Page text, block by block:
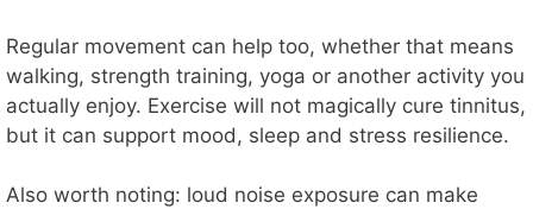
Regular movement can help too, whether that means
walking, strength training, yoga or another activity you
actually enjoy. Exercise will not magically cure tinnitus,
but it can support mood, sleep and stress resilience.
Also worth noting: loud noise exposure can make